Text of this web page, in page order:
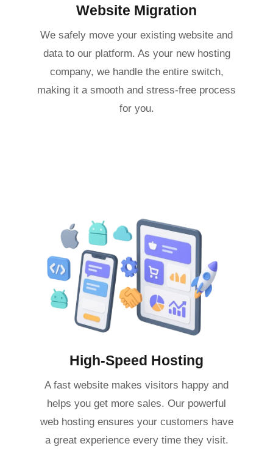
Website Migration
We safely move your existing website and
data to our platform. As your new hosting
company, we handle the entire switch,
making it a smooth and stress-free process
for you.
High-Speed Hosting
A fast website makes visitors happy and
helps you get more sales. Our powerful
web hosting ensures your customers have
a great experience every time they visit.